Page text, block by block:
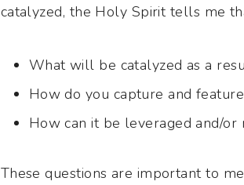
catalyzed, the Holy Spirit tells me
What will be catalyzed as a
How do you capture and
How can it be leveraged and/
These questions are important to